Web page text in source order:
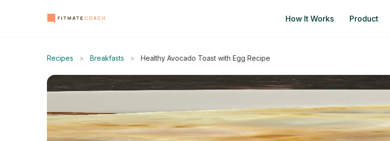
How It Works Product
Recipes > Breakfasts > Healthy Avocado Toast with Egg Recipe